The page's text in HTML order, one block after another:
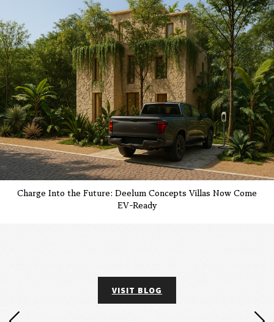
Charge Into the Future: Deelum Concepts Villas Now Come
EV-Ready
VISIT BLOG